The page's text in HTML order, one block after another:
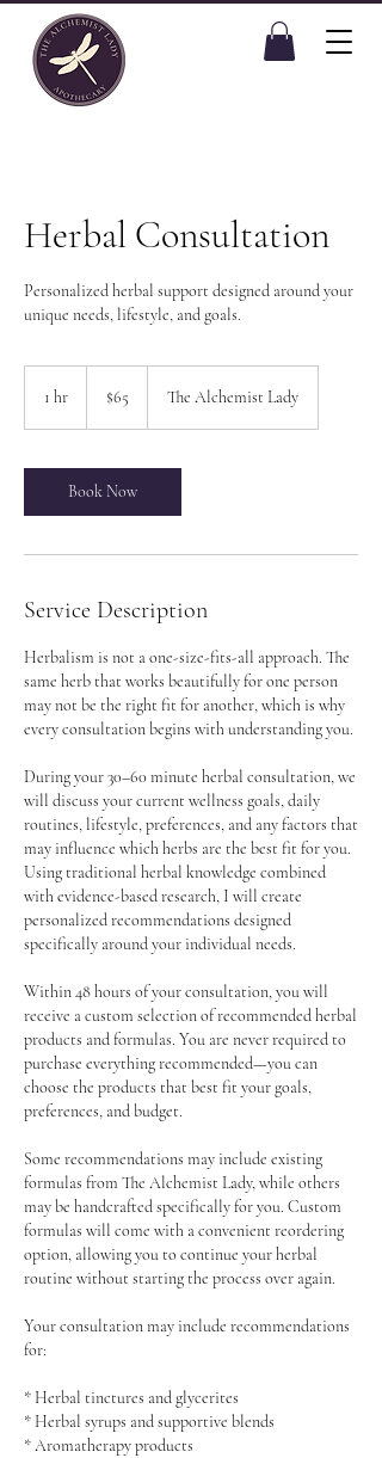
Herbal Consultation
Personalized herbal support designed around your
unique needs, lifestyle, and goals.
1 hr
dollars
$65 The Alchemist Lady
Book Now
Service Description
Herbalism is not a one-size-fits-all approach. The
same herb that works beautifully for one person
may not be the right fit for another, which is why
every consultation begins with understanding you.
During your 30–60 minute herbal consultation, we
will discuss your current wellness goals, daily
routines, lifestyle, preferences, and any factors that
may influence which herbs are the best fit for you.
Using traditional herbal knowledge combined
with evidence-based research, I will create
personalized recommendations designed
specifically around your individual needs.
Within 48 hours of your consultation, you will
receive a custom selection of recommended herbal
products and formulas. You are never required to
purchase everything recommended—you can
choose the products that best fit your goals,
preferences, and budget.
Some recommendations may include existing
formulas from The Alchemist Lady, while others
may be handcrafted specifically for you. Custom
formulas will come with a convenient reordering
option, allowing you to continue your herbal
routine without starting the process over again.
Your consultation may include recommendations
for:
* Herbal tinctures and glycerites
* Herbal syrups and supportive blends
* Aromatherapy products